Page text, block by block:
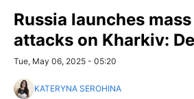
Russia launches
attacks on Kharkiv:
Tue, May 06, 2025 - 05:20
KATERYNA SEROHINA